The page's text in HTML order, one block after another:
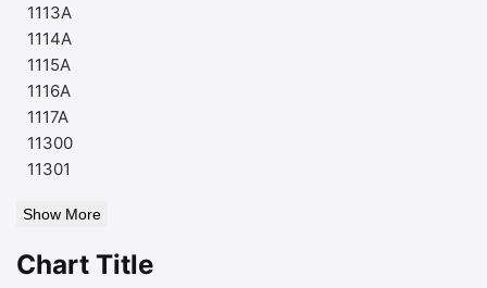
1113A
1114A
1115A
1116A
1117A
11300
11301
Show More
Chart Title